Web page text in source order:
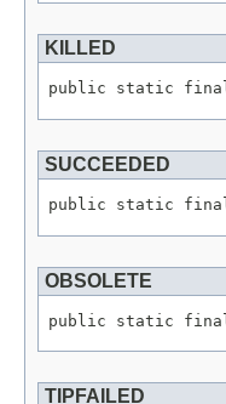
KILLED
public static
SUCCEEDED
public static
OBSOLETE
public static
TIPFAILED